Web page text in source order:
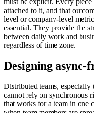
must be explicit. Every
attached to it, and that
level or company-level
essential. They provide the
between daily work and
regardless of time zone.
Designing
Distributed teams, especially
cannot rely on synchronous
that works for a team in one